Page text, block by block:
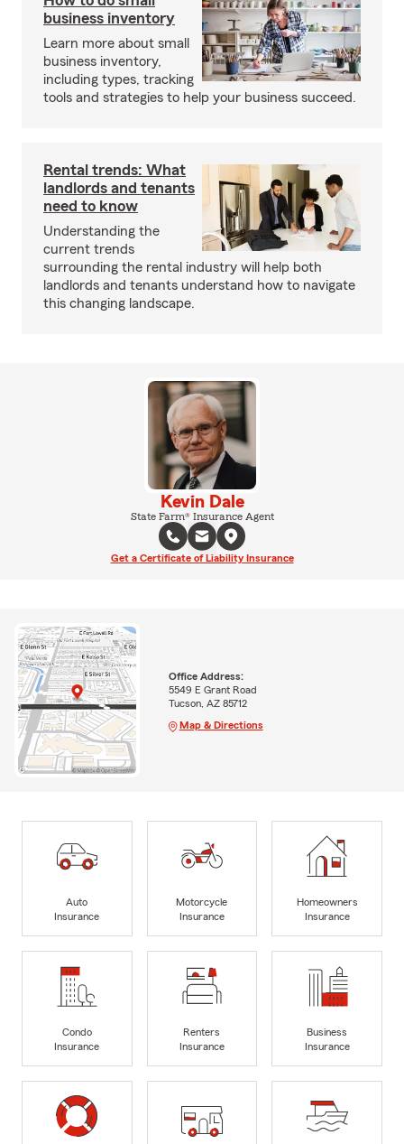
business inventory
Learn more about small
business inventory,
including types, tracking
tools and strategies to help your business succeed.
Rental trends: What
landlords and tenants
need to know
Understanding the
current trends
surrounding the rental industry will help both
landlords and tenants understand how to navigate
this changing landscape.
Kevin Dale
State Farm® Insurance Agent
Get a Certificate of Liability Insurance
Office Address:
5549 E Grant Road
Tucson, AZ 85712
Map & Directions
Auto
Insurance
Motorcycle
Insurance
Homeowners
Insurance
Condo
Insurance
Renters
Insurance
Business
Insurance